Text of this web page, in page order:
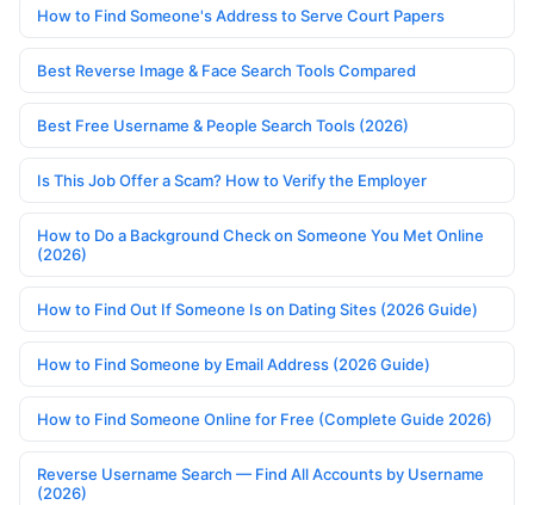
How to Find Someone's Address to Serve Court Papers
Best Reverse Image & Face Search Tools Compared
Best Free Username & People Search Tools (2026)
Is This Job Offer a Scam? How to Verify the Employer
How to Do a Background Check on Someone You Met Online
(2026)
How to Find Out If Someone Is on Dating Sites (2026 Guide)
How to Find Someone by Email Address (2026 Guide)
How to Find Someone Online for Free (Complete Guide 2026)
Reverse Username Search — Find All Accounts by Username
(2026)